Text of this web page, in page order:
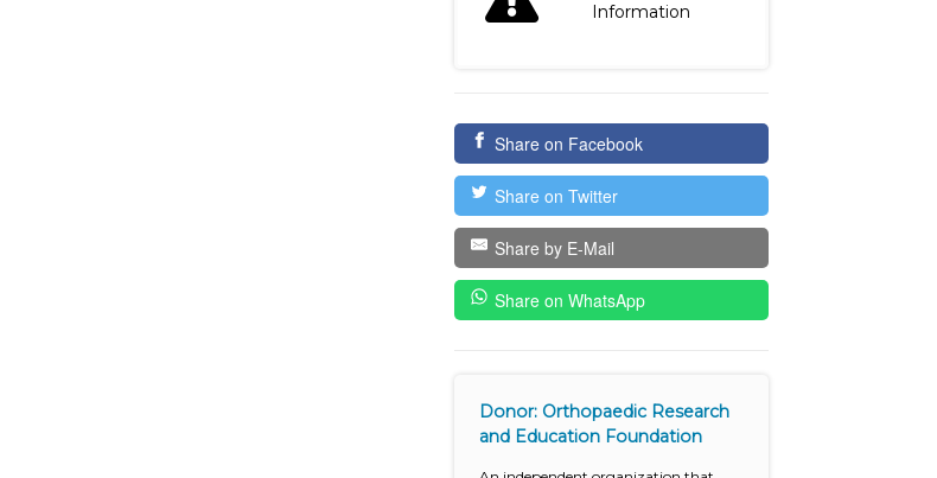
Information
Share on Facebook
Share on Twitter
Share by E-Mail
Share on WhatsApp
Donor: Orthopaedic Research
and Education Foundation